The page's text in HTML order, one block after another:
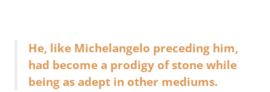
He, like Michelangelo preceding him,
had become a prodigy of stone while
being as adept in other mediums.